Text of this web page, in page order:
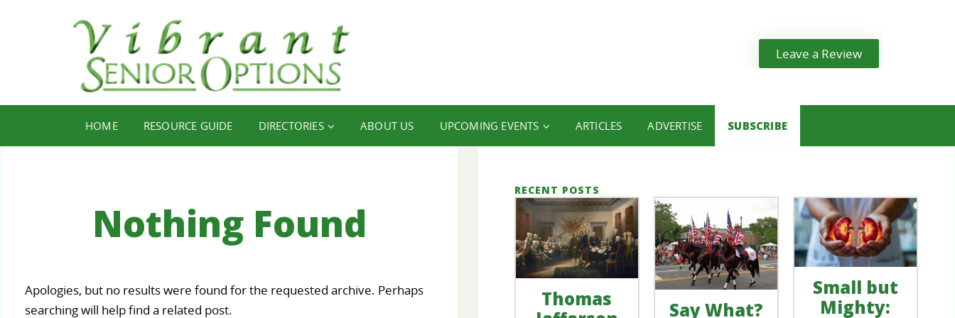
Leave a Review
HOME RESOURCE GUIDE DIRECTORIES ABOUT US UPCOMING EVENTS ARTICLES ADVERTISE SUBSCRIBE
Nothing Found
Apologies, but no results were found for the requested archive. Perhaps
searching will help find a related post.
RECENT POSTS
Staying
Find Your
FINANCIAL
Thomas
Say What?
Small but
Mighty: